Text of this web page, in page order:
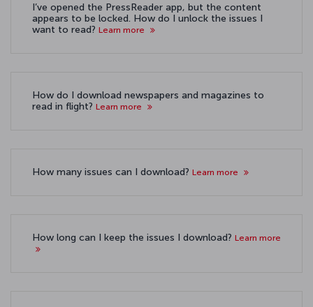
I’ve opened the PressReader app, but the content
appears to be locked. How do I unlock the issues I
want to read? Learn more
How do I download newspapers and magazines to
read in flight? Learn more
How many issues can I download? Learn more
How long can I keep the issues I download? Learn more